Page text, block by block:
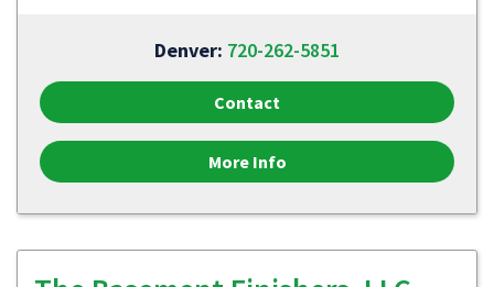
Denver: 720-262-5851
Contact
More Info